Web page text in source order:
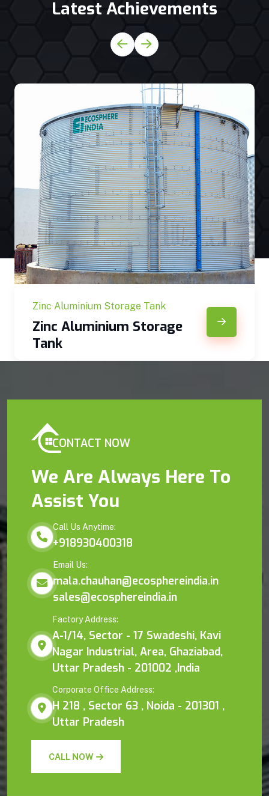
Latest Achievements
Zinc Aluminium Storage Tank
Zinc Aluminium Storage
Tank
CONTACT NOW
We Are Always Here To
Assist You
Call Us Anytime:
+918930400318
Email Us:
mala.chauhan@ecosphereindia.in
sales@ecosphereindia.in
Factory Address:
A-1/14, Sector - 17 Swadeshi, Kavi
Nagar Industrial, Area, Ghaziabad,
Uttar Pradesh - 201002 ,India
Corporate Office Address:
H 218 , Sector 63 , Noida - 201301 ,
Uttar Pradesh
CALL NOW